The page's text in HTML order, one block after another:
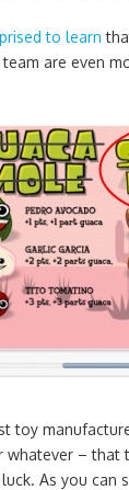
to learn
are even
toy
– that
As you